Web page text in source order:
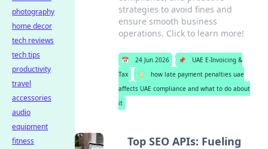
strategies to avoid fines and
ensure smooth business
operations. Click to learn more!
📅 24 Jun 2026 📌
UAE E-Invoicing &
Tax
🏷️
how late payment penalties uae
affects UAE compliance and what to do about
it
Top SEO APIs: Fueling
photography
home decor
tech reviews
tech tips
productivity
travel
accessories
audio
equipment
fitness